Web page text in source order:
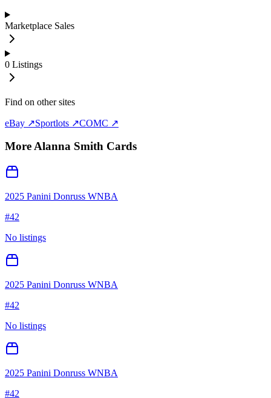
Marketplace Sales
0 Listings
Find on other sites
eBay ↗Sportlots ↗COMC ↗
MoreAlanna Smith Cards
2025 Panini Donruss WNBA
#42
No listings
2025 Panini Donruss WNBA
#42
No listings
2025 Panini Donruss WNBA
#42